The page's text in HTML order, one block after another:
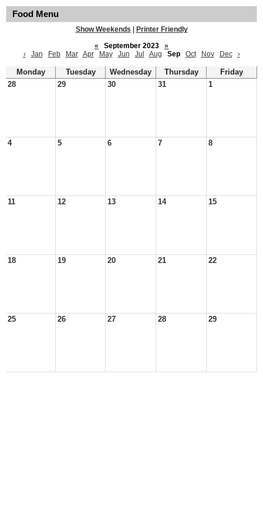
Food Menu
Show Weekends
Printer Friendly
«
September 2023
»
‹
Jan Feb Mar Apr May Jun Jul Aug Sep Oct Nov Dec ›
Monday Tuesday Wednesday Thursday
Friday
28
29 30 31 1
4 5 6 7 8
11 12 13 14 15
18 19 20 21 22
25 26 27 28 29